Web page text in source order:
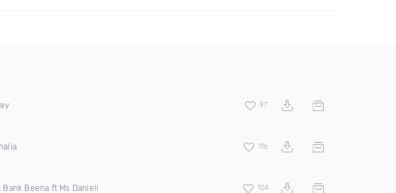
97
116
Bank Beena ft Ms Daniell 104